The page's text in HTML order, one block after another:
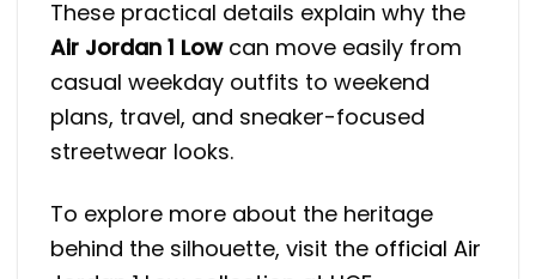
These practical details explain why the
Air Jordan 1 Lowcan move easily from
casual weekday outfits to weekend
plans, travel, and sneaker-focused
streetwear looks.
To explore more about the heritage
behind the silhouette, visit the official Air